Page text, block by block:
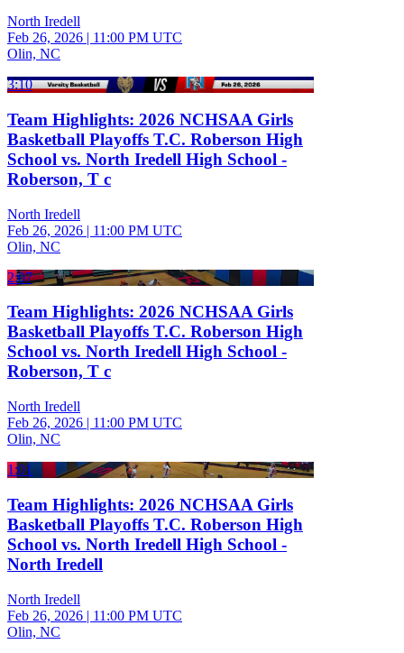
North Iredell
Feb 26, 2026 | 11:00 PM UTC
Olin, NC
3:10
Team Highlights: 2026 NCHSAA Girls
Basketball Playoffs T.C. Roberson High
School vs. North Iredell High School -
Roberson, T c
North Iredell
Feb 26, 2026 | 11:00 PM UTC
Olin, NC
2:07
Team Highlights: 2026 NCHSAA Girls
Basketball Playoffs T.C. Roberson High
School vs. North Iredell High School -
Roberson, T c
North Iredell
Feb 26, 2026 | 11:00 PM UTC
Olin, NC
1:01
Team Highlights: 2026 NCHSAA Girls
Basketball Playoffs T.C. Roberson High
School vs. North Iredell High School -
North Iredell
North Iredell
Feb 26, 2026 | 11:00 PM UTC
Olin, NC